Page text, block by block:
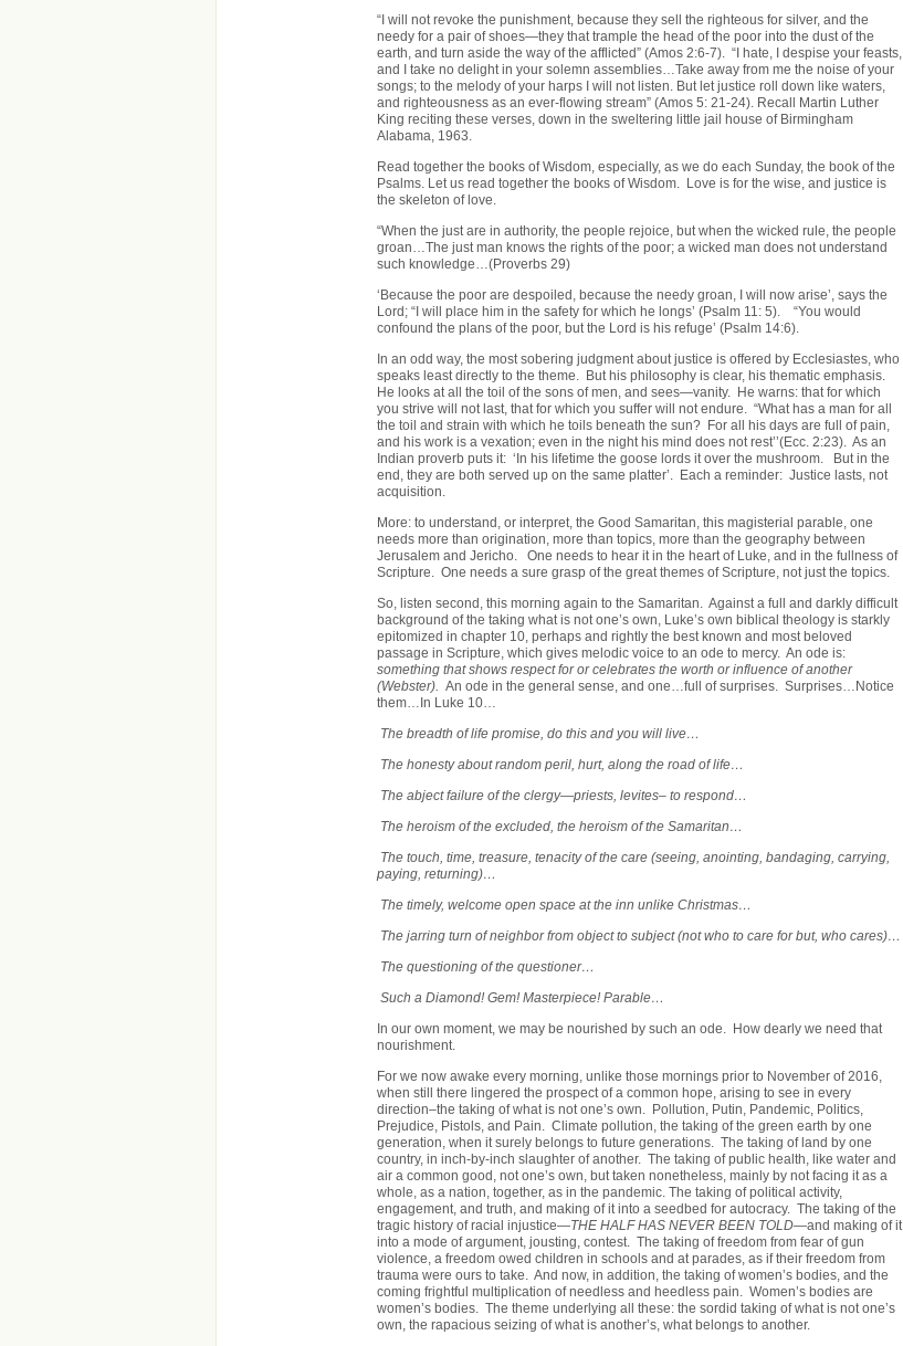
“I will not revoke the punishment, because they sell the righteous for silver, and the
needy for a pair of shoes—they that trample the head of the poor into the dust of the
earth, and turn aside the way of the afflicted” (Amos 2:6-7). “I hate, I despise your feasts,
and I take no delight in your solemn assemblies…Take away from me the noise of your
songs; to the melody of your harps I will not listen. But let justice roll down like waters,
and righteousness as an ever-flowing stream” (Amos 5: 21-24). Recall Martin Luther
King reciting these verses, down in the sweltering little jail house of Birmingham
Alabama, 1963.
Read together the books of Wisdom, especially, as we do each Sunday, the book of the
Psalms. Let us read together the books of Wisdom. Love is for the wise, and justice is
the skeleton of love.
“When the just are in authority, the people rejoice, but when the wicked rule, the people
groan…The just man knows the rights of the poor; a wicked man does not understand
such knowledge…(Proverbs 29)
‘Because the poor are despoiled, because the needy groan, I will now arise’, says the
Lord; “I will place him in the safety for which he longs’ (Psalm 11: 5). “You would
confound the plans of the poor, but the Lord is his refuge’ (Psalm 14:6).
In an odd way, the most sobering judgment about justice is offered by Ecclesiastes, who
speaks least directly to the theme. But his philosophy is clear, his thematic emphasis.
He looks at all the toil of the sons of men, and sees—vanity. He warns: that for which
you strive will not last, that for which you suffer will not endure. “What has a man for all
the toil and strain with which he toils beneath the sun? For all his days are full of pain,
and his work is a vexation; even in the night his mind does not rest’’(Ecc. 2:23). As an
Indian proverb puts it: ‘In his lifetime the goose lords it over the mushroom. But in the
end, they are both served up on the same platter’. Each a reminder: Justice lasts, not
acquisition.
More: to understand, or interpret, the Good Samaritan, this magisterial parable, one
needs more than origination, more than topics, more than the geography between
Jerusalem and Jericho. One needs to hear it in the heart of Luke, and in the fullness of
Scripture. One needs a sure grasp of the great themes of Scripture, not just the topics.
So, listen second, this morning again to the Samaritan. Against a full and darkly difficult
background of the taking what is not one’s own, Luke’s own biblical theology is starkly
epitomized in chapter 10, perhaps and rightly the best known and most beloved
passage in Scripture, which gives melodic voice to an ode to mercy. An ode is:
something that shows respect for or celebrates the worth or influence of another
(Webster). An ode in the general sense, and one…full of surprises.
Surprises…Notice
them…In Luke 10…
The breadth of life promise, do this and you will live…
The honesty about random peril, hurt, along the road of life…
The abject failure of the clergy—priests, levites– to respond…
The heroism of the excluded, the heroism of the Samaritan…
The touch, time, treasure, tenacity of the care (seeing, anointing, bandaging, carrying,
paying, returning)…
The timely, welcome open space at the inn unlike Christmas…
The jarring turn of neighbor from object to subject (not who to care for but, who cares)…
The questioning of the questioner…
Such a Diamond! Gem! Masterpiece! Parable…
In our own moment, we may be nourished by such an ode. How dearly we need that
nourishment.
For we now awake every morning, unlike those mornings prior to November of 2016,
when still there lingered the prospect of a common hope, arising to see in every
direction–the taking of what is not one’s own. Pollution, Putin, Pandemic, Politics,
Prejudice, Pistols, and Pain. Climate pollution, the taking of the green earth by one
generation, when it surely belongs to future generations. The taking of land by one
country, in inch-by-inch slaughter of another. The taking of public health, like water and
air a common good, not one’s own, but taken nonetheless, mainly by not facing it as a
whole, as a nation, together, as in the pandemic. The taking of political activity,
engagement, and truth, and making of it into a seedbed for autocracy. The taking of the
tragic history of racial injustice—THE HALF HAS NEVER BEEN TOLD—and making of it
into a mode of argument, jousting, contest. The taking of freedom from fear of gun
violence, a freedom owed children in schools and at parades, as if their freedom from
trauma were ours to take. And now, in addition, the taking of women’s bodies, and the
coming frightful multiplication of needless and heedless pain. Women’s bodies are
women’s bodies. The theme underlying all these: the sordid taking of what is not one’s
own, the rapacious seizing of what is another’s, what belongs to another.